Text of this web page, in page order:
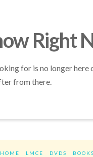
Right
for is no longer
from there.
HOME LMCE DVDS BOOKS